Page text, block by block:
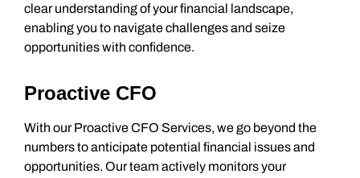
clear understanding of your financial landscape,
enabling you to navigate challenges and seize
opportunities with confidence.
Proactive CFO
With our Proactive CFO Services, we go beyond the
numbers to anticipate potential financial issues and
opportunities. Our team actively monitors your